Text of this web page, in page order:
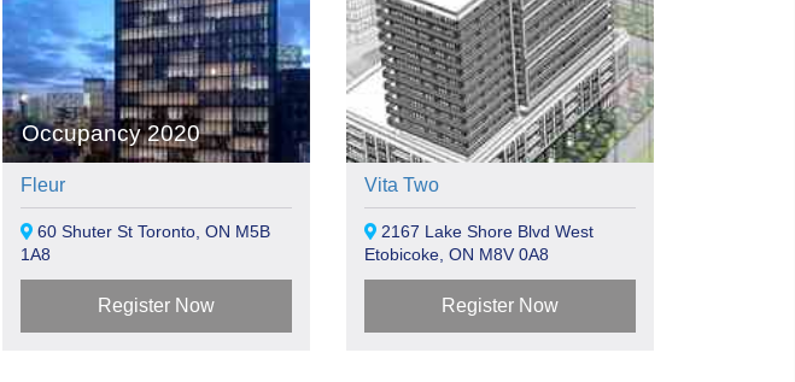
Occupancy 2020
Fleur
60 Shuter St Toronto, ON M5B
1A8
Register Now
Vita Two
2167 Lake Shore Blvd West
Etobicoke, ON M8V 0A8
Register Now